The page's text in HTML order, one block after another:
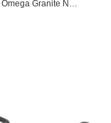
Prestige Omega Granite Non-Stick 3